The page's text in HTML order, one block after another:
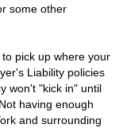
some other
pick up where your
Liability policies
won't "kick in" until
having enough
and surrounding